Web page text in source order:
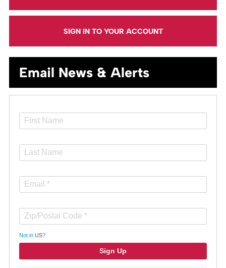
SIGN IN TO YOUR ACCOUNT
Email News & Alerts
Not in US?